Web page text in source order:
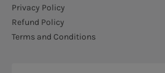
Privacy Policy
Refund Policy
Terms and Conditions